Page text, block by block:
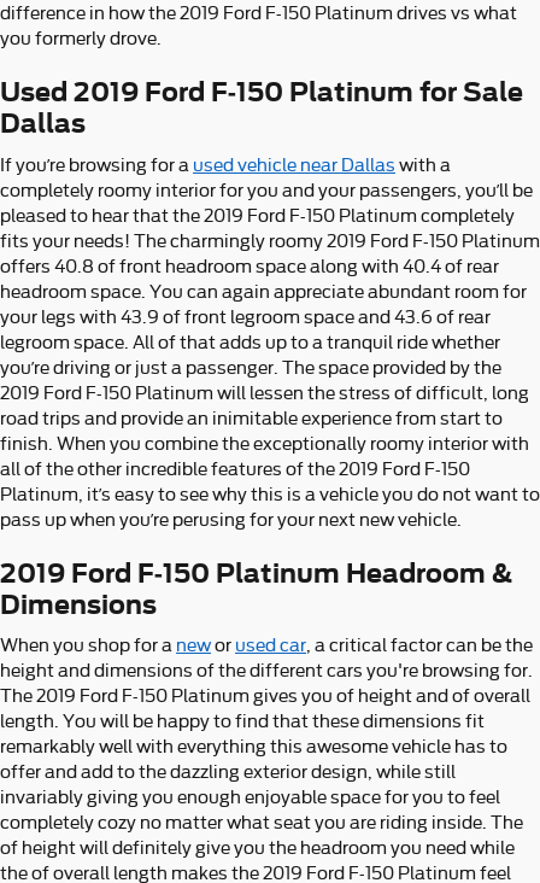
difference in how the 2019 Ford F-150 Platinum drives vs what
you formerly drove.
Used 2019 Ford F-150 Platinum for Sale
Dallas
If you’re browsing for a used vehicle near Dallas with a
completely roomy interior for you and your passengers, you’ll be
pleased to hear that the 2019 Ford F-150 Platinum completely
fits your needs! The charmingly roomy 2019 Ford F-150 Platinum
offers 40.8 of front headroom space along with 40.4 of rear
headroom space. You can again appreciate abundant room for
your legs with 43.9 of front legroom space and 43.6 of rear
legroom space. All of that adds up to a tranquil ride whether
you’re driving or just a passenger. The space provided by the
2019 Ford F-150 Platinum will lessen the stress of difficult, long
road trips and provide an inimitable experience from start to
finish. When you combine the exceptionally roomy interior with
all of the other incredible features of the 2019 Ford F-150
Platinum, it’s easy to see why this is a vehicle you do not want to
pass up when you’re perusing for your next new vehicle.
2019 Ford F-150 Platinum Headroom &
Dimensions
When you shop for a newor used car , a critical factor can be the
height and dimensions of the different cars you're browsing for.
The 2019 Ford F-150 Platinum gives you of height and of overall
length. You will be happy to find that these dimensions fit
remarkably well with everything this awesome vehicle has to
offer and add to the dazzling exterior design, while still
invariably giving you enough enjoyable space for you to feel
completely cozy no matter what seat you are riding inside. The
of height will definitely give you the headroom you need while
the of overall length makes the 2019 Ford F-150 Platinum feel